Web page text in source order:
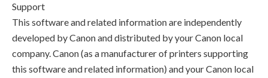
Support
This software and related information are independently
developed by Canon and distributed by your Canon local
company. Canon (as a manufacturer of printers supporting
this software and related information) and your Canon local